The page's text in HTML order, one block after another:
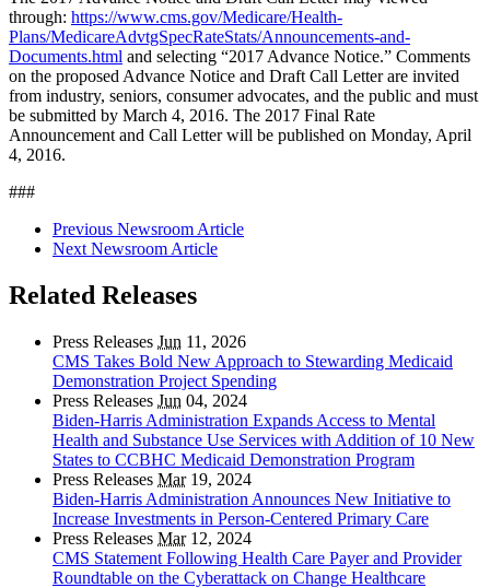
through: https://www.cms.gov/Medicare/Health-
Plans/MedicareAdvtgSpecRateStats/Announcements-and-
Documents.html and selecting “2017 Advance Notice.” Comments
on the proposed Advance Notice and Draft Call Letter are invited
from industry, seniors, consumer advocates, and the public and must
be submitted by March 4, 2016. The 2017 Final Rate
Announcement and Call Letter will be published on Monday, April
4, 2016.
###
Previous Newsroom Article
Next Newsroom Article
Related Releases
Press Releases Jun 11, 2026
CMS Takes Bold New Approach to Stewarding Medicaid
Demonstration Project Spending
Press Releases Jun 04, 2024
Biden-Harris Administration Expands Access to Mental
Health and Substance Use Services with Addition of 10 New
States to CCBHC Medicaid Demonstration Program
Press Releases Mar19, 2024
Biden-Harris Administration Announces New Initiative to
Increase Investments in Person-Centered Primary Care
Press Releases Mar12, 2024
CMS Statement Following Health Care Payer and Provider
Roundtable on the Cyberattack on Change Healthcare